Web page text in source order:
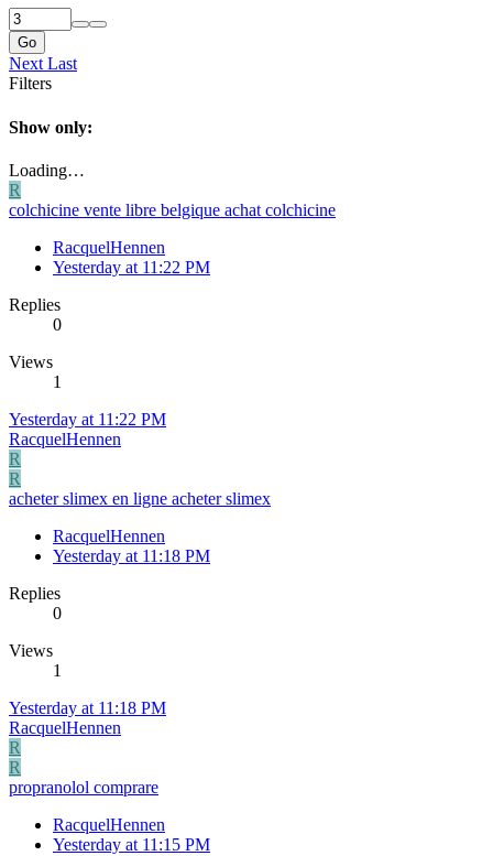
Go
Next Last
Filters
Show only:
Loading…
R
colchicine vente libre belgique achat colchicine
RacquelHennen
Yesterday at 11:22 PM
Replies
0
Views
1
Yesterday at 11:22 PM
RacquelHennen
R
R
acheter slimex en ligne acheter slimex
RacquelHennen
Yesterday at 11:18 PM
Replies
0
Views
1
Yesterday at 11:18 PM
RacquelHennen
R
R
propranolol comprare
RacquelHennen
Yesterday at 11:15 PM